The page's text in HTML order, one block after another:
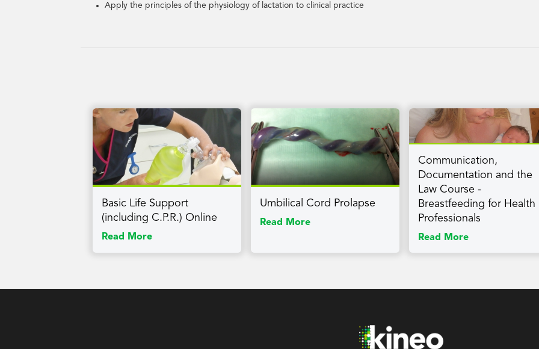
Apply the principles of the physiology of lactation to clinical practice
Basic Life Support
(including C.P.R.) Online
Read More
Umbilical Cord Prolapse
Read More
Communication,
Documentation and the
Law Course -
Breastfeeding for Health
Professionals
Read More